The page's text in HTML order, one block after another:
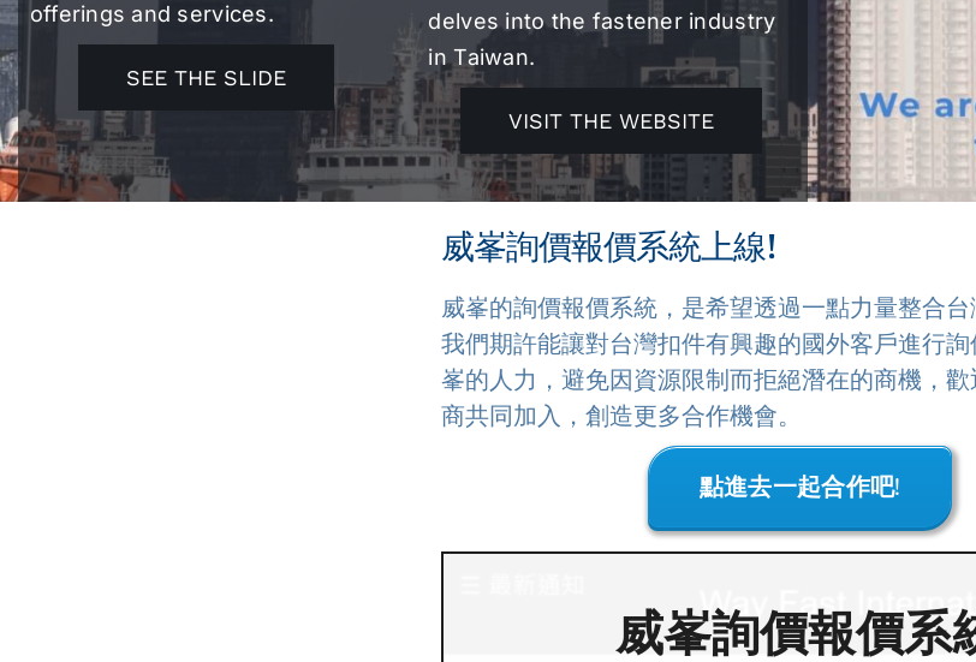
offerings and services.
SEE THE SLIDE
delves into the fastener industry
in Taiwan.
VISIT THE WEBSITE
威峯詢價報價系統上線!
威峯的詢價報價系統，是希望透過一點力量整合台
我們期許能讓對台灣扣件有興趣的國外客戶進行
峯的人力，避免因資源限制而拒絕潛在的商機，
商共同加入，創造更多合作機會。
點進去一起合作吧!
威峯詢價報價系